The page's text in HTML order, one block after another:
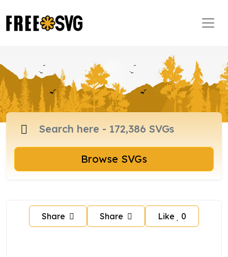
Browse SVGs
Share Share Like 0